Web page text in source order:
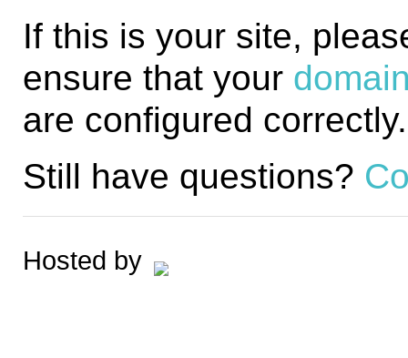
If this is your site,
ensure that your
are configured correctly.
Still have questions?
Hosted by